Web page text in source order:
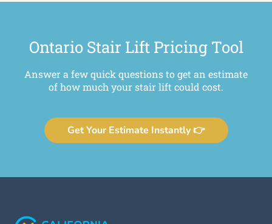
Ontario Stair Lift Pricing Tool
Answer a few quick questions to get an estimate
of how much your stair lift could cost.
Get Your Estimate Instantly 👉